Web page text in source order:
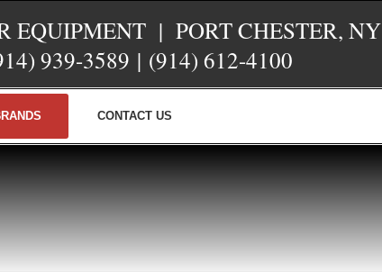
EQUIPMENT | PORT CHESTER, NY
939-3589 | (914) 612-4100
CONTACT US